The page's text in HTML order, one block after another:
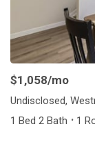
$1,058/mo
Undisclosed,
1 Bed 2 Bath · 1